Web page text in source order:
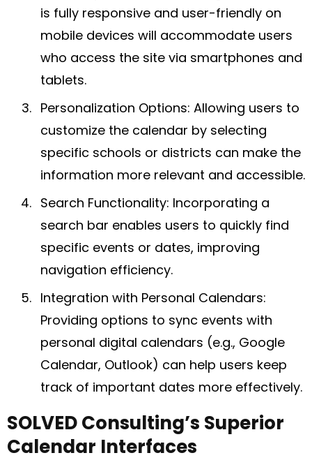
is fully responsive and user-friendly on
mobile devices will accommodate users
who access the site via smartphones and
tablets.
Personalization Options: Allowing users to
customize the calendar by selecting
specific schools or districts can make the
information more relevant and accessible.
Search Functionality: Incorporating a
search bar enables users to quickly find
specific events or dates, improving
navigation efficiency.
Integration with Personal Calendars:
Providing options to sync events with
personal digital calendars (e.g., Google
Calendar, Outlook) can help users keep
track of important dates more effectively.
SOLVED Consulting’s Superior
Calendar Interfaces